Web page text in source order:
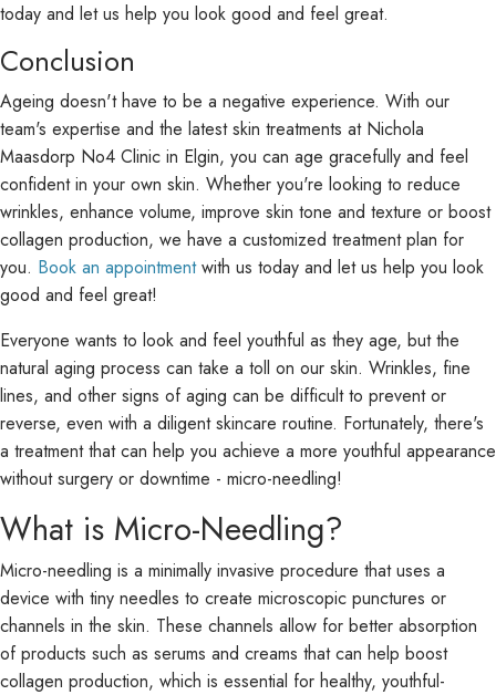
today and let us help you look good and feel great.
Conclusion
Ageing doesn't have to be a negative experience. With our
team's expertise and the latest skin treatments at Nichola
Maasdorp No4 Clinic in Elgin, you can age gracefully and feel
confident in your own skin. Whether you're looking to reduce
wrinkles, enhance volume, improve skin tone and texture or boost
collagen production, we have a customized treatment plan for
you. Book an appointmentwith us today and let us help you look
good and feel great!
Everyone wants to look and feel youthful as they age, but the
natural aging process can take a toll on our skin. Wrinkles, fine
lines, and other signs of aging can be difficult to prevent or
reverse, even with a diligent skincare routine. Fortunately, there's
a treatment that can help you achieve a more youthful appearance
without surgery or downtime - micro-needling!
What is Micro-Needling?
Micro-needling is a minimally invasive procedure that uses a
device with tiny needles to create microscopic punctures or
channels in the skin. These channels allow for better absorption
of products such as serums and creams that can help boost
collagen production, which is essential for healthy, youthful-